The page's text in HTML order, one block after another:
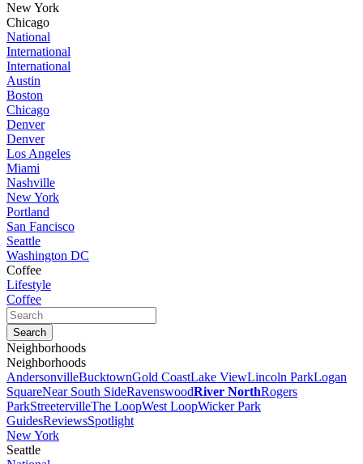
New York
Chicago
National
International
International
Austin
Boston
Chicago
Denver
Denver
Los Angeles
Miami
Nashville
New York
Portland
San Fancisco
Seattle
Washington DC
Coffee
Lifestyle
Coffee
Neighborhoods
Neighborhoods
AndersonvilleBucktownGold CoastLake ViewLincoln ParkLogan
SquareNear South SideRavenswoodRiver NorthRogers
ParkStreetervilleThe LoopWest LoopWicker Park
GuidesReviewsSpotlight
New York
Seattle